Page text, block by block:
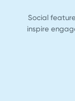
Social
inspire